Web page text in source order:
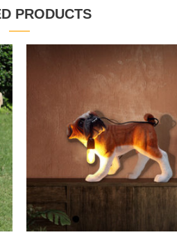
PRODUCTS